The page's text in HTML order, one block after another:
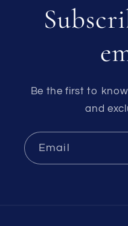
Be the first to
and
Email